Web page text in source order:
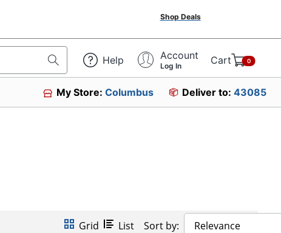
Shop Deals
Help Account
Log In Cart 0
My Store:Columbus Deliver to: 43085
Grid List Sort by: Relevance